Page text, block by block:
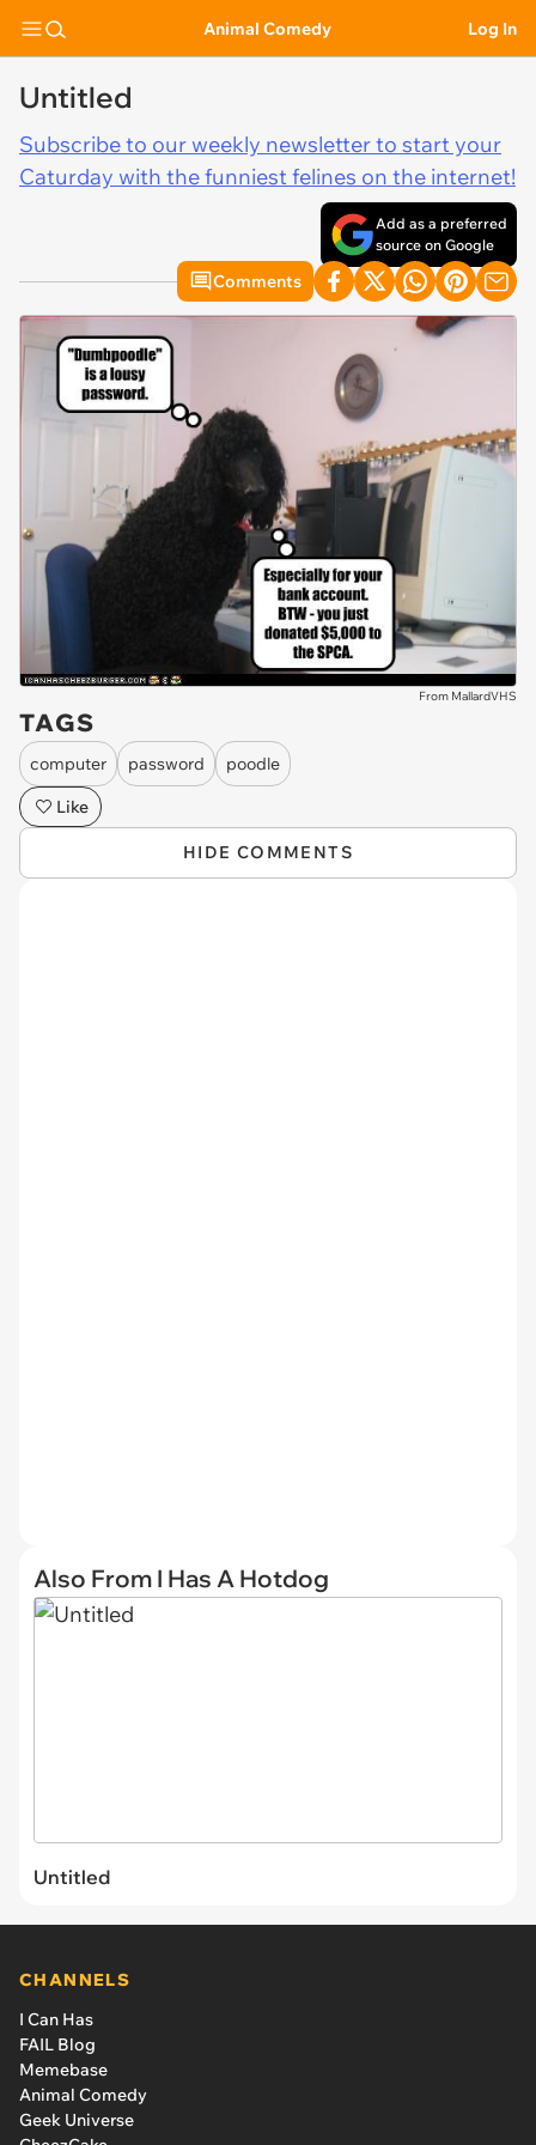
Animal Comedy Log In
Untitled
Subscribe to our weekly newsletter to start your
Caturday with the funniest felines on the internet!
Add as a preferred
source on Google
Comments
From MallardVHS
TAGS
computer password
poodle
Like
HIDE COMMENTS
Also From I Has A Hotdog
Untitled
CHANNELS
I Can Has
FAIL Blog
Memebase
Animal Comedy
Geek Universe